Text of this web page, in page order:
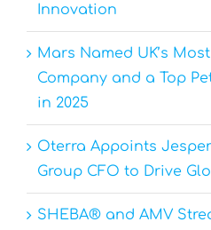
Innovation
Mars Named UK’s
Company and a Top
in 2025
Oterra Appoints
Group CFO to Drive
SHEBA® and AMV